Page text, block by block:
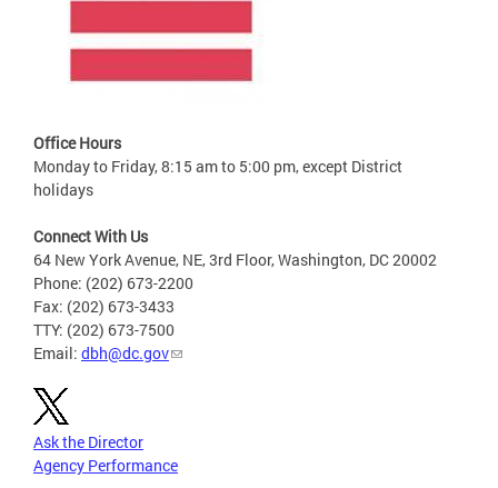
Office Hours
Monday to Friday, 8:15 am to 5:00 pm, except District
holidays
Connect With Us
64 New York Avenue, NE, 3rd Floor, Washington, DC 20002
Phone: (202) 673-2200
Fax: (202) 673-3433
TTY: (202) 673-7500
Email: dbh@dc.gov
Ask the Director
Agency Performance